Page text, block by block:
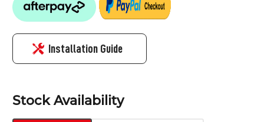
Installation Guide
Stock Availability